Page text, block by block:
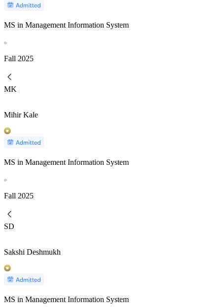
MS in Management Information System
Fall 2025
MK
Mihir Kale
MS in Management Information System
Fall 2025
SD
Sakshi Deshmukh
MS in Management Information System